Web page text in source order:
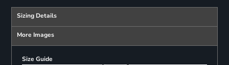
Sizing Details
More Images
Size Guide